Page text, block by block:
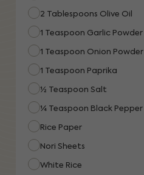
2 Tablespoons Olive Oil
1 Teaspoon Garlic Powder
1 Teaspoon Onion Powder
1 Teaspoon Paprika
½ Teaspoon Salt
¼ Teaspoon Black Pepper
Rice Paper
Nori Sheets
White Rice